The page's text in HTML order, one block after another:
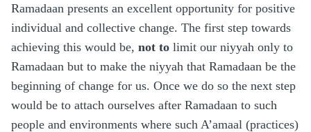
Ramadaan presents an excellent opportunity for positive
individual and collective change. The first step towards
achieving this would be, not to limit our niyyah only to
Ramadaan but to make the niyyah that Ramadaan be the
beginning of change for us. Once we do so the next step
would be to attach ourselves after Ramadaan to such
people and environments where such A’amaal (practices)